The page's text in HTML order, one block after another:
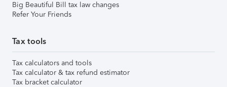
Big Beautiful Bill tax law changes
Refer Your Friends
Tax tools
Tax calculators and tools
Tax calculator & tax refund estimator
Tax bracket calculator